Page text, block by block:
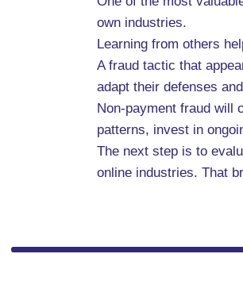
own industries.
Learning from others
A fraud tactic that
adapt their defenses
Non-payment fraud will
patterns, invest in
The next step is to
online industries. That